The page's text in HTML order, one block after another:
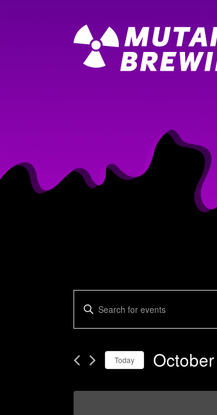
Events
Search
and
Views
Navigation
Enter
Keyword.
Search
Events
Keyword.
Today
date.